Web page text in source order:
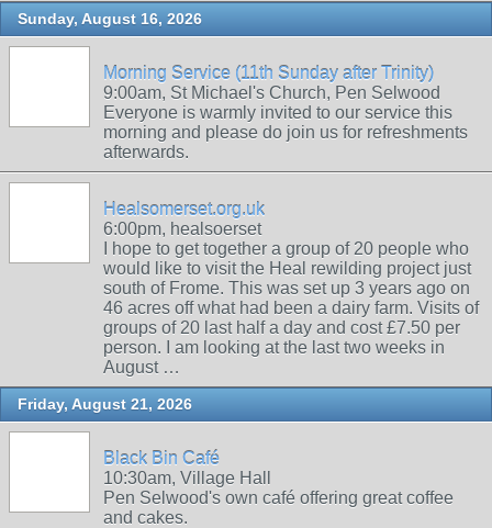
Sunday, August 16, 2026
Morning Service (11th Sunday after Trinity)
9:00am, St Michael's Church, Pen Selwood
Everyone is warmly invited to our service this
morning and please do join us for refreshments
afterwards.
Healsomerset.org.uk
6:00pm, healsoerset
I hope to get together a group of 20 people who
would like to visit the Heal rewilding project just
south of Frome. This was set up 3 years ago on
46 acres off what had been a dairy farm. Visits of
groups of 20 last half a day and cost £7.50 per
person. I am looking at the last two weeks in
August …
Friday, August 21, 2026
Black Bin Café
10:30am, Village Hall
Pen Selwood's own café offering great coffee
and cakes.